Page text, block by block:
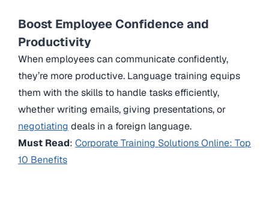
Boost Employee Confidence and
Productivity
When employees can communicate confidently,
they’re more productive. Language training equips
them with the skills to handle tasks efficiently,
whether writing emails, giving presentations, or
negotiating deals in a foreign language.
Must Read: Corporate Training Solutions Online: Top
10 Benefits